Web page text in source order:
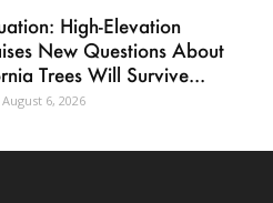
High-Elevation
New Questions About
Trees Will Survive...
August 6, 2026